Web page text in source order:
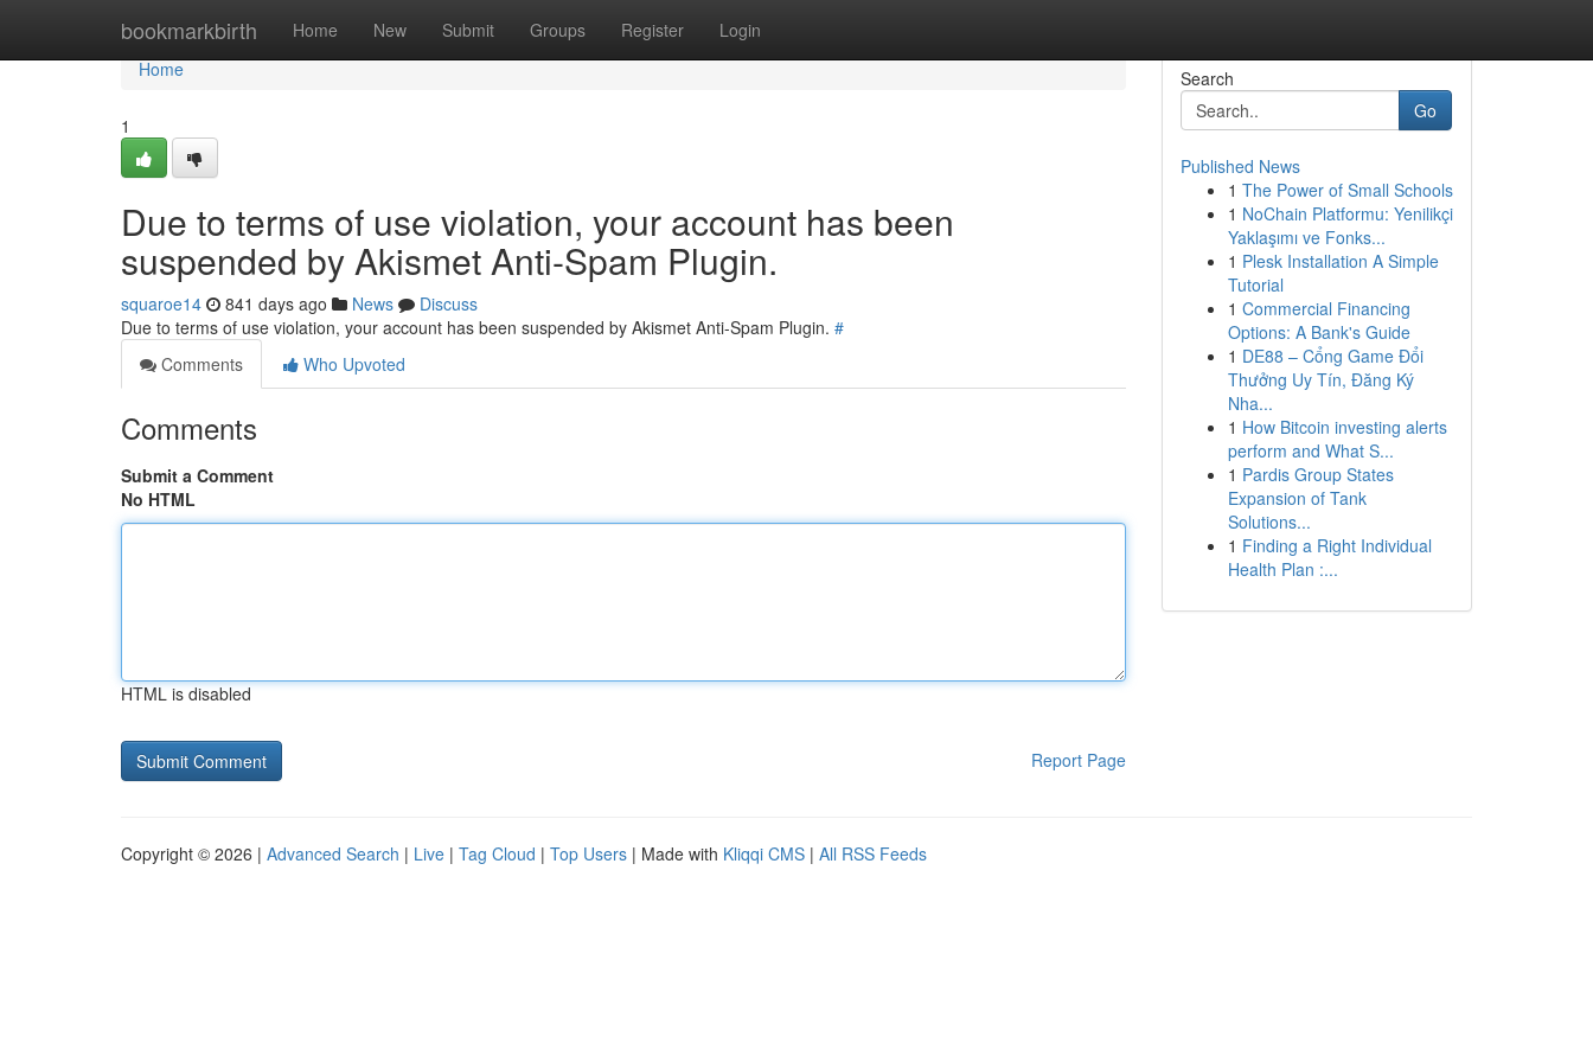
bookmarkbirth Home New Submit Groups Register Login
Home
Home
1
Due to terms of use violation, your account has been
suspended by Akismet Anti-Spam Plugin.
squaroe14 841 days ago News
Discuss
Due to terms of use violation, your account has been suspended by Akismet Anti-Spam Plugin. #
Comments
Who Upvoted
Comments
Submit a Comment
No HTML
HTML is disabled
Report Page
Search
Go
Published News
1 The Power of Small Schools
1 NoChain Platformu: Yenilikçi
Yaklaşımı ve Fonks...
1 Plesk Installation A Simple
Tutorial
1 Commercial Financing
Options: A Bank's Guide
1 DE88 – Cổng Game Đổi
Thưởng Uy Tín, Đăng Ký
Nha...
1 How Bitcoin investing alerts
perform and What S...
1 Pardis Group States
Expansion of Tank
Solutions...
1 Finding a Right Individual
Health Plan :...
Copyright © 2026 | Advanced Search | Live | Tag Cloud | Top Users | Made with Kliqqi CMS | All RSS Feeds